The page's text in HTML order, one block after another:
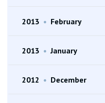
2013 • February
2013 • January
2012 • December